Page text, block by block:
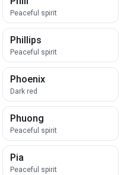
Peaceful spirit
Phillips
Peaceful spirit
Phoenix
Dark red
Phuong
Peaceful spirit
Pia
Peaceful spirit